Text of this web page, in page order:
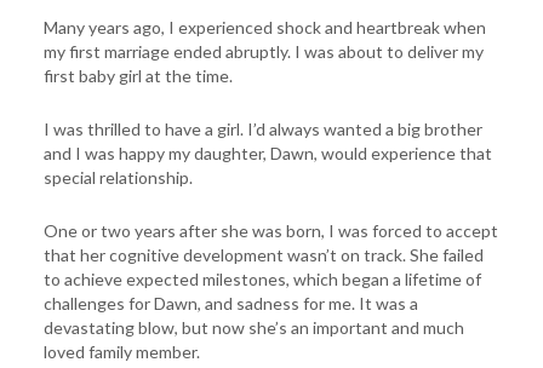
Many years ago, I experienced shock and heartbreak when
my first marriage ended abruptly. I was about to deliver my
first baby girl at the time.
I was thrilled to have a girl. I’d always wanted a big brother
and I was happy my daughter, Dawn, would experience that
special relationship.
One or two years after she was born, I was forced to accept
that her cognitive development wasn’t on track. She failed
to achieve expected milestones, which began a lifetime of
challenges for Dawn, and sadness for me. It was a
devastating blow, but now she’s an important and much
loved family member.